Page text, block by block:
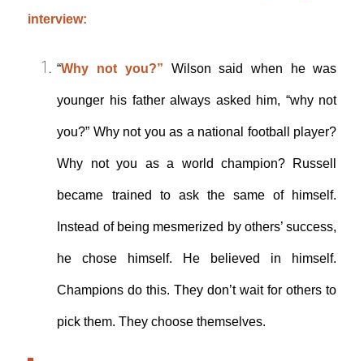
interview:
“Why not you?” Wilson said when he was
younger his father always asked him, “why not
you?” Why not you as a national football player?
Why not you as a world champion? Russell
became trained to ask the same of himself.
Instead of being mesmerized by others’ success,
he chose himself. He believed in himself.
Champions do this. They don’t wait for others to
pick them. They choose themselves.